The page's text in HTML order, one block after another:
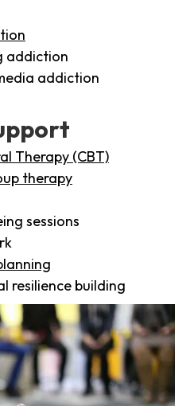
addiction
addiction
Therapy (CBT)
therapy
sessions
resilience building